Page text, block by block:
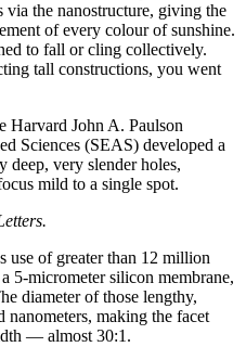
the nanostructure, giving the
of every colour of sunshine.
to fall or cling collectively.
tall constructions, you went
Harvard John A. Paulson
Sciences (SEAS) developed a
deep, very slender holes,
mild to a single spot.
use of greater than 12 million
5-micrometer silicon membrane,
diameter of those lengthy,
making the facet
— almost 30:1.